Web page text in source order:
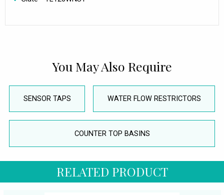
You May Also Require
SENSOR TAPS WATER FLOW RESTRICTORS
COUNTER TOP BASINS
RELATED PRODUCT